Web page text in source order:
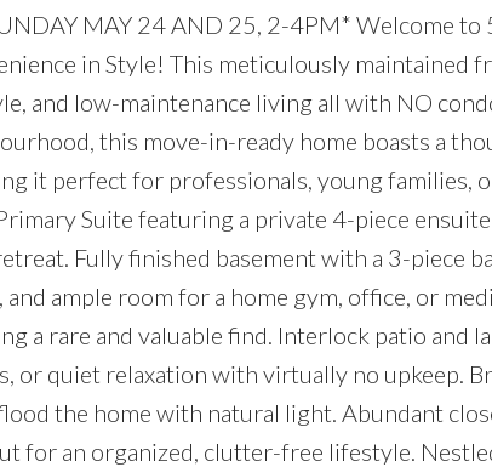
MAY 24 AND 25, 2-4PM* Welcome
in Style! This meticulously maintained
and low-maintenance living all with NO
this move-in-ready home boasts a
it perfect for professionals, young families,
Suite featuring a private 4-piece
Fully finished basement with a 3-piece
ample room for a home gym, office, or
a rare and valuable find. Interlock patio and
or quiet relaxation with virtually no upkeep.
the home with natural light. Abundant
for an organized, clutter-free lifestyle.